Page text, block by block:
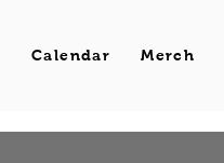
Calendar Merch